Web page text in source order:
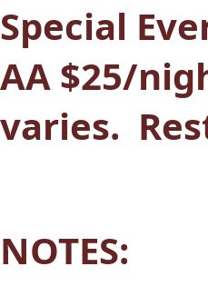
Special
AA $25/
varies.
NOTES: